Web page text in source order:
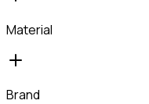
Material
Brand